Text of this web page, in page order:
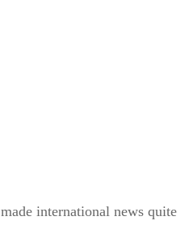
international news quite